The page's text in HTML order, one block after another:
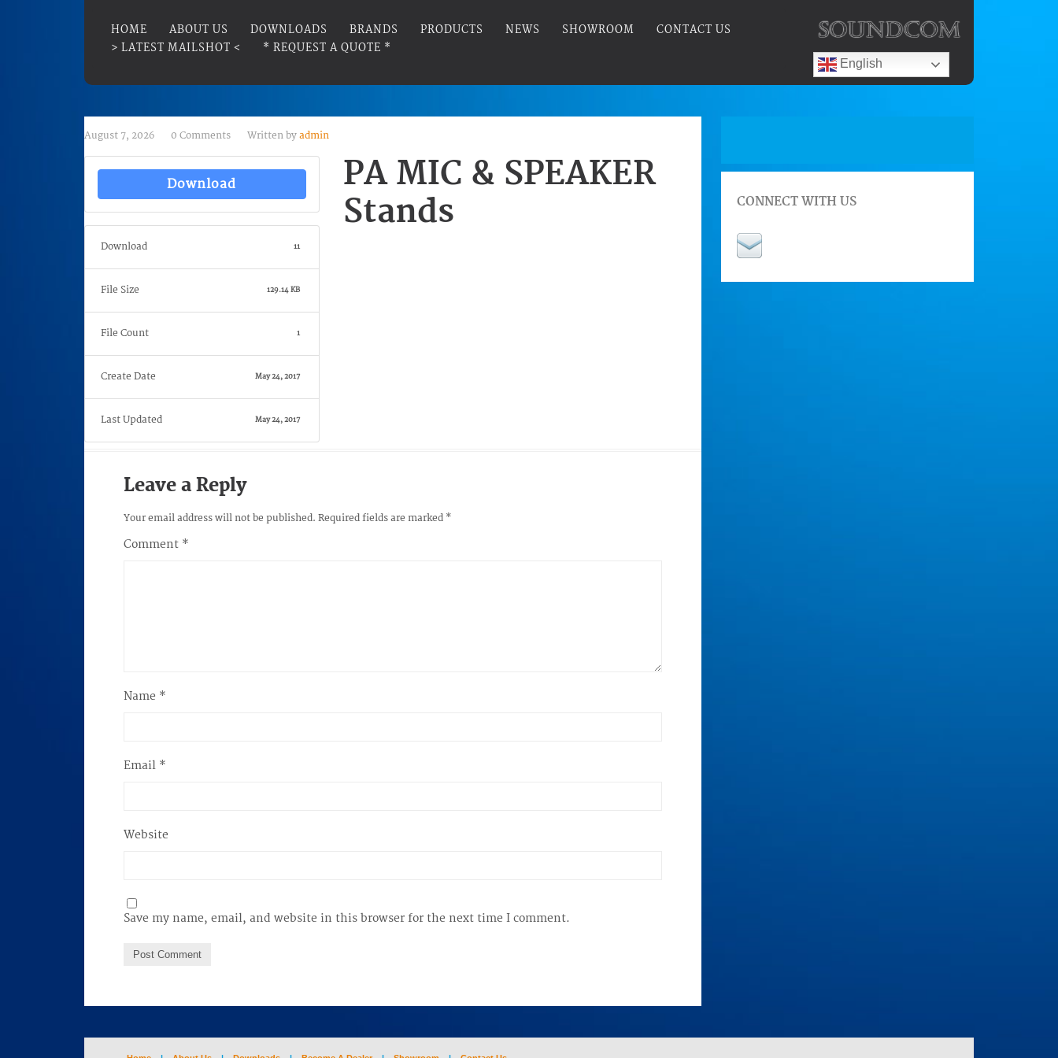
HOME ABOUT US DOWNLOADS BRANDS PRODUCTS NEWS SHOWROOM
CONTACT US
> LATEST MAILSHOT <
* REQUEST A QUOTE *
English
August 7, 2026 0 Comments Written by admin
Download
Download 11
File Size 129.14 KB
File Count 1
Create Date May 24, 2017
Last Updated May 24, 2017
PA MIC & SPEAKER
Stands
Leave a Reply
Your email address will not be published. Required fields are marked *
Comment *
Name *
Email *
Website
Save my name, email, and website in this browser for the next time I comment.
CONNECT WITH US